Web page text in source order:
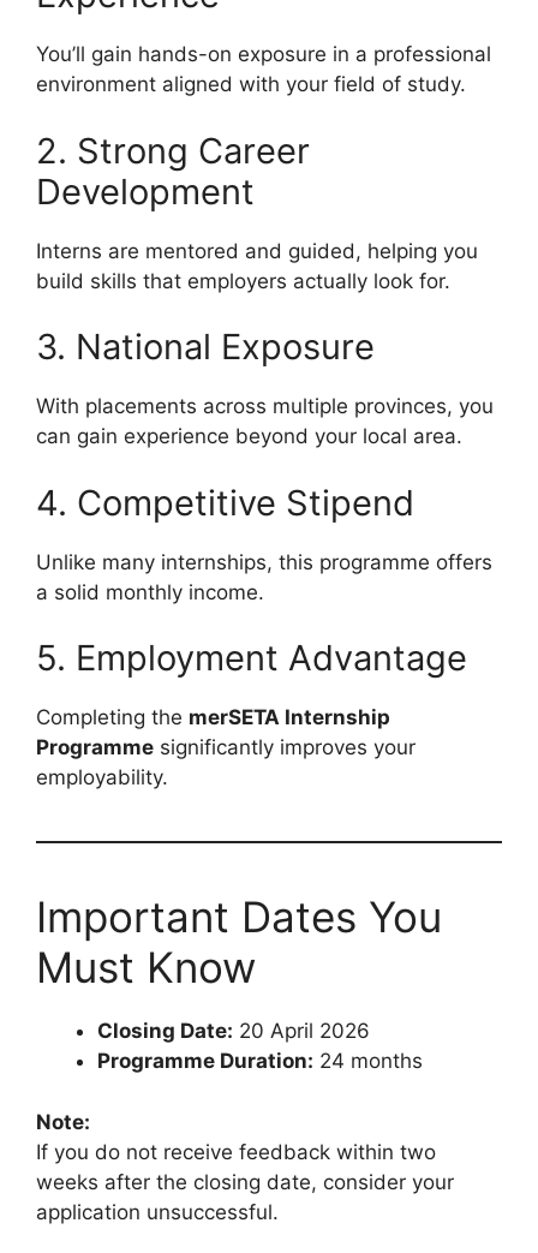
You’ll gain hands-on exposure in a professional
environment aligned with your field of study.
2. Strong Career
Development
Interns are mentored and guided, helping you
build skills that employers actually look for.
3. National Exposure
With placements across multiple provinces, you
can gain experience beyond your local area.
4. Competitive Stipend
Unlike many internships, this programme offers
a solid monthly income.
5. Employment Advantage
Completing the merSETA Internship
Programme significantly improves your
employability.
Important Dates You
Must Know
Closing Date: 20 April 2026
Programme Duration: 24 months
Note:
If you do not receive feedback within two
weeks after the closing date, consider your
application unsuccessful.